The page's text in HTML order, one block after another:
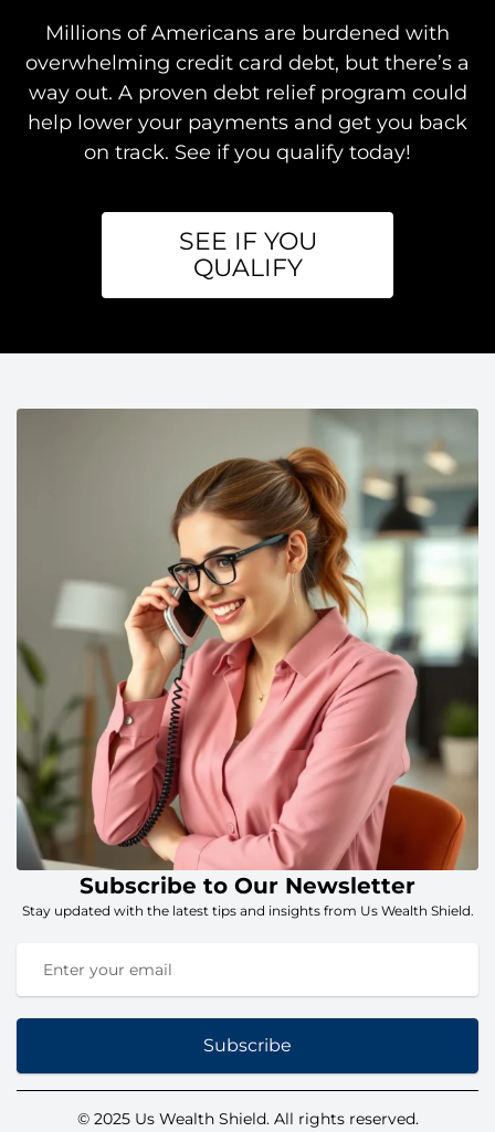
Millions of Americans are burdened with
overwhelming credit card debt, but there’s a
way out. A proven debt relief program could
help lower your payments and get you back
on track. See if you qualify today!
SEE IF YOU
QUALIFY
Subscribe to Our Newsletter
Stay updated with the latest tips and insights from Us Wealth Shield.
Subscribe
© 2025 Us Wealth Shield. All rights reserved.